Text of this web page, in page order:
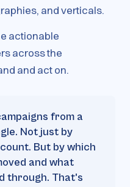
and verticals.
actionable
across the
and act on.
from a
Not just by
But by which
and what
through. That's